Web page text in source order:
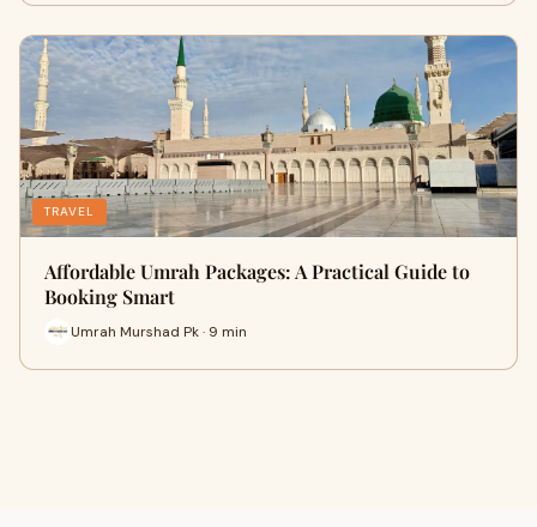
TRAVEL
Affordable Umrah Packages: A Practical Guide to
Booking Smart
Umrah Murshad Pk · 9 min